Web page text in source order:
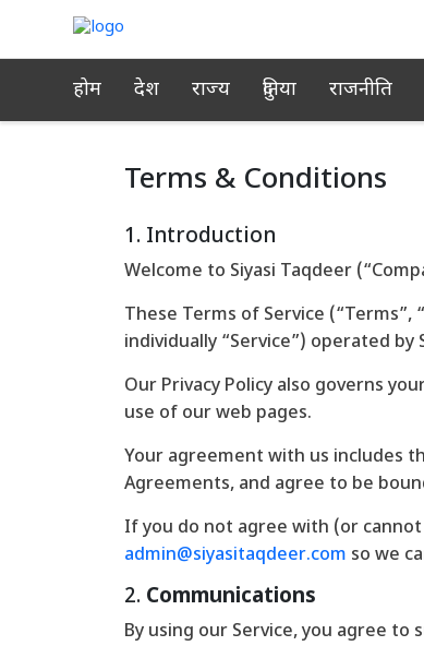
होम देश राज्य दुनिया राजनीति
Terms & Conditions
1. Introduction
Welcome to Siyasi Taqdeer
These Terms of Service
individually “Service”) operated by
Our Privacy Policy also governs
use of our web pages.
Your agreement with us includes
Agreements, and agree to be
If you do not agree with (or
admin@siyasitaqdeer.com so we
2. Communications
By using our Service, you agree